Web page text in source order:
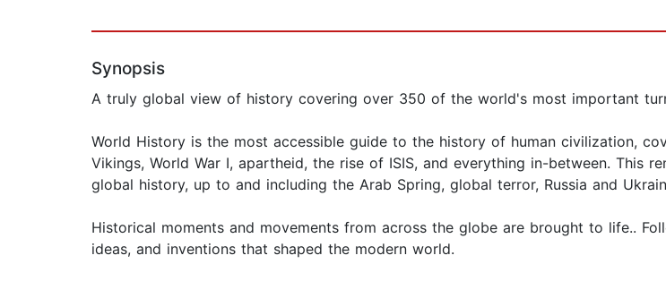
Synopsis
A truly global view of history covering over 350 of the world's most important
World History is the most accessible guide to the history of human civilization,
Vikings, World War I, apartheid, the rise of ISIS, and everything in-between. This
global history, up to and including the Arab Spring, global terror, Russia and
Historical moments and movements from across the globe are brought to life..
ideas, and inventions that shaped the modern world.